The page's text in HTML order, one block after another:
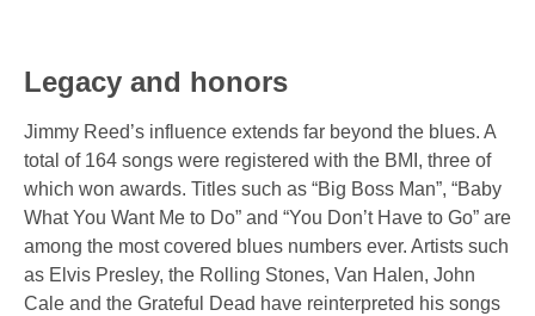
Legacy and honors
Jimmy Reed’s influence extends far beyond the blues. A
total of 164 songs were registered with the BMI , three of
which won awards. Titles such as “Big Boss Man”, “Baby
What You Want Me to Do” and “You Don’t Have to Go” are
among the most covered blues numbers ever. Artists such
as Elvis Presley, the Rolling Stones, Van Halen, John
Cale and the Grateful
Dead have reinterpreted his songs